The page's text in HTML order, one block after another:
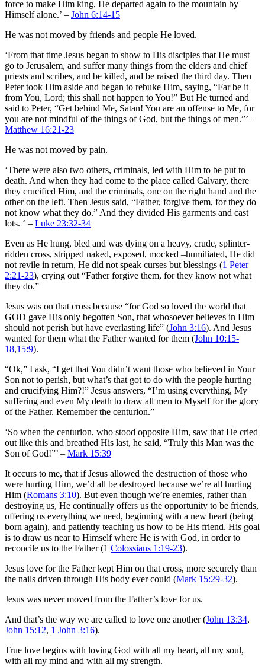
force to make Him king, He departed again to the mountain by
Himself alone.’ – John 6:14-15
He was not moved by friends and people He loved.
‘From that time Jesus began to show to His disciples that He must
go to Jerusalem, and suffer many things from the elders and chief
priests and scribes, and be killed, and be raised the third day. Then
Peter took Him aside and began to rebuke Him, saying, “Far be it
from You, Lord; this shall not happen to You!” But He turned and
said to Peter, “Get behind Me, Satan! You are an offense to Me, for
you are not mindful of the things of God, but the things of men.”’ –
Matthew 16:21-23
He was not moved by pain.
‘There were also two others, criminals, led with Him to be put to
death. And when they had come to the place called Calvary, there
they crucified Him, and the criminals, one on the right hand and the
other on the left. Then Jesus said, “Father, forgive them, for they do
not know what they do.” And they divided His garments and cast
lots. ‘ – Luke 23:32-34
Even as He hung, bled and was dying on a heavy, crude, splinter-
ridden cross, stripped naked, exposed, mocked –humiliated, He did
not revile in return, He did not speak curses but blessings (1 Peter
2:21-23), crying out “Father forgive them, for they know not what
they do.”
Jesus was on that cross because “for God so loved the world that
GOD gave His only begotten Son, that whosoever believes in Him
should not perish but have everlasting life” (John 3:16). And Jesus
wanted for them what the Father wanted for them (John 10:15-
18,15:9).
“Ok,” I ask, “I get that You didn’t want those who believed in Your
Son not to perish, but what’s that got to do with the people hurting
and crucifying Him?!” Jesus answers, “I’m using everything, My
suffering and even My death to draw all men to Myself for the glory
of the Father. Remember the centurion.”
‘So when the centurion, who stood opposite Him, saw that He cried
out like this and breathed His last, he said, “Truly this Man was the
Son of God!”’ – Mark 15:39
It occurs to me, that if Jesus allowed the destruction of those who
were hurting Him, we’d all be destroyed because we’re all hurting
Him (Romans 3:10). But even though we’re enemies, rather than
destroying us, He continually offers us the opportunity to be friends,
offering us everything we need, beginning with a new heart (being
born again), and patiently teaching us how to be His friend. His goal
is to draw us near to Himself where He is with God, in order to
reconcile us to the Father (1 Colossians 1:19-23).
Jesus love for the Father kept Him on that cross, more securely than
the nails driven through His body ever could (Mark 15:29-32).
Jesus was never moved from the Father’s love for us.
And that’s the way we are called to love one another (John 13:34,
John 15:12, 1 John 3:16).
True love begins with loving God with all my heart, all my soul,
with all my mind and with all my strength.